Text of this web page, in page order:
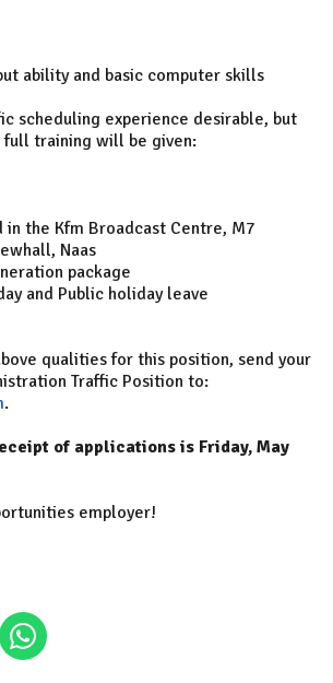
ability and basic computer skills
scheduling experience desirable, but
full training will be given:
in the Kfm Broadcast Centre, M7
Naas
package
and Public holiday leave
qualities for this position, send your
Traffic Position to:
.
of applications is Friday, May
employer!